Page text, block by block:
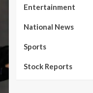
Entertainment
National News
Sports
Stock Reports